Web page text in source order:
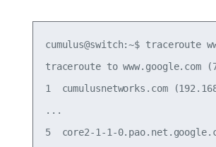
cumulus@switch:~$ traceroute
traceroute to www.google.com
1  cumulusnetworks.com
...
5  core2-1-1-